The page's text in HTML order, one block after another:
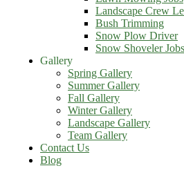
Landscape Crew
Bush Trimming
Snow Plow Driver
Snow Shoveler Jobs
Gallery
Spring Gallery
Summer Gallery
Fall Gallery
Winter Gallery
Landscape Gallery
Team Gallery
Contact Us
Blog